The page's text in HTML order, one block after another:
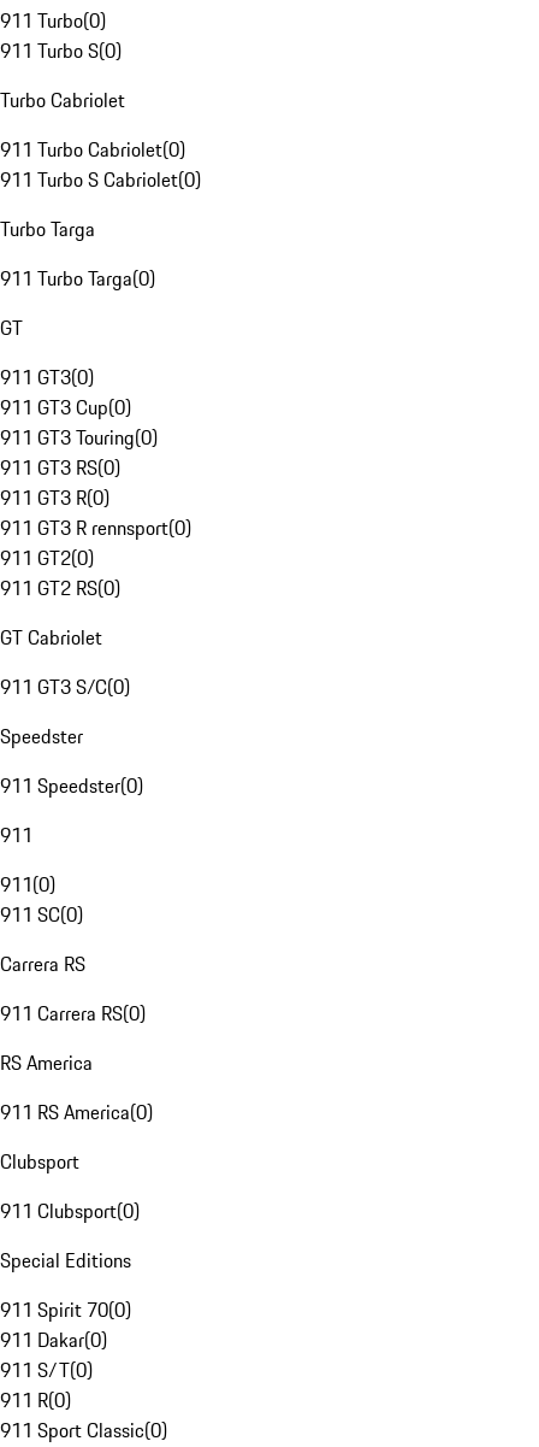
911 Turbo(0)
911 Turbo S(0)
Turbo Cabriolet
911 Turbo Cabriolet(0)
911 Turbo S Cabriolet(0)
Turbo Targa
911 Turbo Targa(0)
GT
911 GT3(0)
911 GT3 Cup(0)
911 GT3 Touring(0)
911 GT3 RS(0)
911 GT3 R(0)
911 GT3 R rennsport(0)
911 GT2(0)
911 GT2 RS(0)
GT Cabriolet
911 GT3 S/C(0)
Speedster
911 Speedster(0)
911
911(0)
911 SC(0)
Carrera RS
911 Carrera RS(0)
RS America
911 RS America(0)
Clubsport
911 Clubsport(0)
Special Editions
911 Spirit 70(0)
911 Dakar(0)
911 S/T(0)
911 R(0)
911 Sport Classic(0)